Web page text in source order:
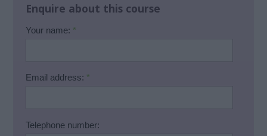
Enquire about this course
Your name: *
Email address: *
Telephone number: